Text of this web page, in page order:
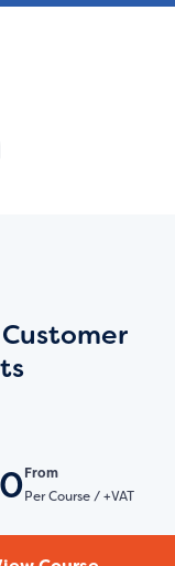
From
Per Course / +VAT